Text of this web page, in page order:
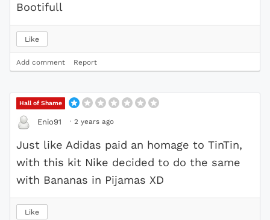
Bootifull
Like
Add comment Report
Hall of Shame
Enio91 · 2 years ago
Just like Adidas paid an homage to TinTin,
with this kit Nike decided to do the same
with Bananas in Pijamas XD
Like